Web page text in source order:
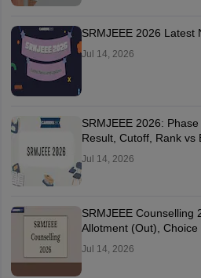
SRMJEEE 2026 Latest
Jul 14, 2026
SRMJEEE 2026:
Result, Cutoff, Rank vs
Jul 14, 2026
SRMJEEE Counselling
Allotment (Out),
Jul 14, 2026